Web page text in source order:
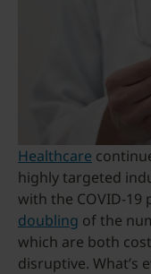
Healthcare
highly targeted
with the COVID-19
doubling of the
which are both
disruptive. What’s